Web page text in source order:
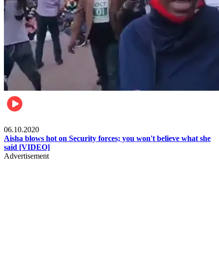
06.10.2020
Aisha blows hot on Security forces; you won't believe what she
said [VIDEO]
Advertisement